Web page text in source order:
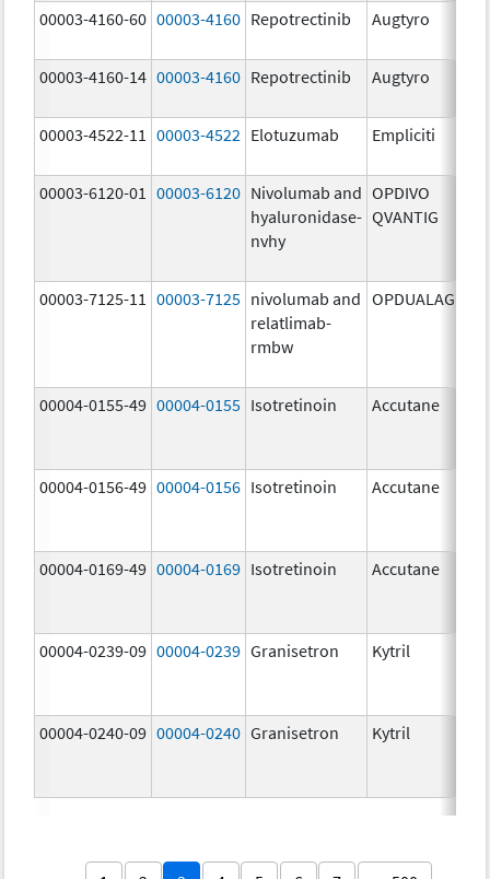
00003-4160-60 00003-4160 Repotrectinib Augtyro
00003-4160-14 00003-4160 Repotrectinib Augtyro
00003-4522-11
00003-4522 Elotuzumab Empliciti
00003-6120-01
00003-6120 Nivolumab and
hyaluronidase-
nvhy
OPDIVO
QVANTIG
00003-7125-11
00003-7125 nivolumab and
relatlimab-
rmbw
OPDUALAG
00004-0155-49 00004-0155 Isotretinoin Accutane
00004-0156-49 00004-0156 Isotretinoin Accutane
00004-0169-49 00004-0169 Isotretinoin Accutane
00004-0239-09 00004-0239 Granisetron Kytril
00004-0240-09 00004-0240 Granisetron Kytril